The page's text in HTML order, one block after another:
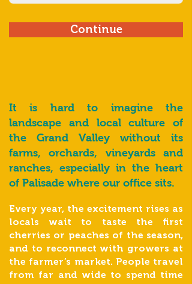
Continue
It is hard to imagine the
landscape and local culture of
the Grand Valley without its
farms, orchards, vineyards and
ranches, especially in the heart
of Palisade where our office sits.
Every year, the excitement rises as
locals wait to taste the first
cherries or peaches of the season,
and to reconnect with growers at
the farmer’s market. People travel
from far and wide to spend time